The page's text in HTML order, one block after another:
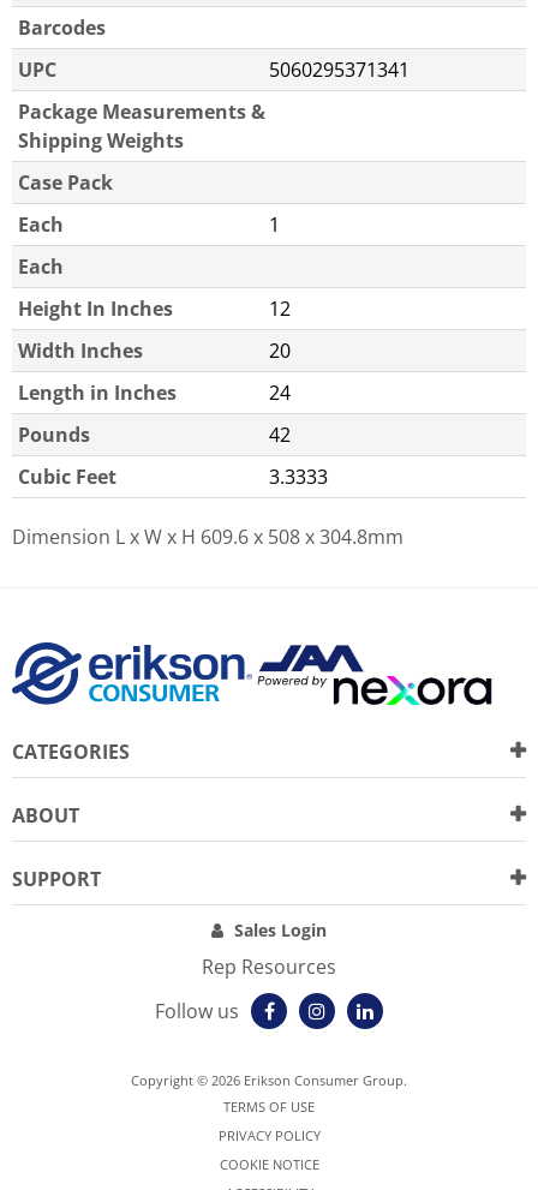
Barcodes
UPC
5060295371341
Package Measurements &
Shipping Weights
Case Pack
Each
1
Each
Height In Inches
12
Width Inches
20
Length in Inches
24
Pounds
42
Cubic Feet
3.3333
Dimension L x W x H 609.6 x 508 x 304.8mm
CATEGORIES
ABOUT
SUPPORT
Sales Login
Rep Resources
Follow us
Copyright © 2026 Erikson Consumer Group.
TERMS OF USE
PRIVACY POLICY
COOKIE NOTICE